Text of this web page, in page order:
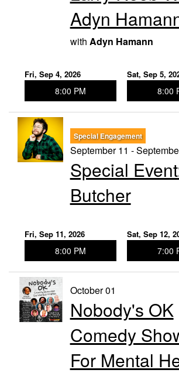
Adyn
with Adyn Hamann
Fri, Sep 4, 2026
8:00 PM
Sat, Sep 5,
8:00
Special Engagement
September 11 -
Special
Butcher
Fri, Sep 11, 2026
8:00 PM
Sat, Sep 12,
7:00
October 01
Nobody's OK
Comedy
For Mental